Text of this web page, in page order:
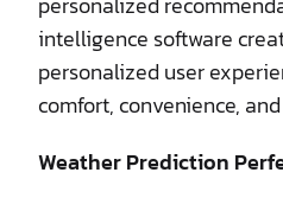
intelligence software
personalized user
comfort, convenience,
Weather Prediction